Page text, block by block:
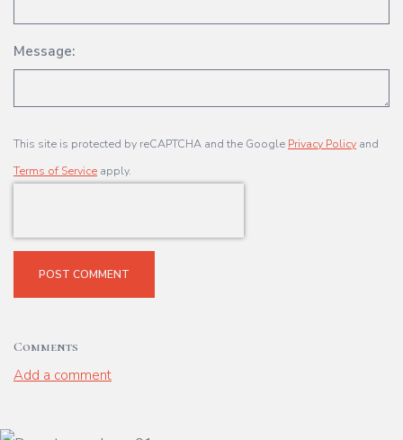
Message:
This site is protected by reCAPTCHA and the Google Privacy Policy and
Terms of Service apply.
POST COMMENT
Comments
Add a comment